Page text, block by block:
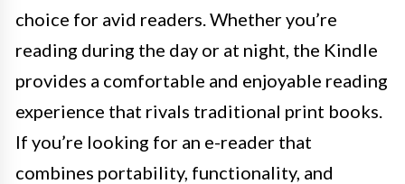
choice for avid readers. Whether you’re
reading during the day or at night, the Kindle
provides a comfortable and enjoyable reading
experience that rivals traditional print books.
If you’re looking for an e-reader that
combines portability, functionality, and